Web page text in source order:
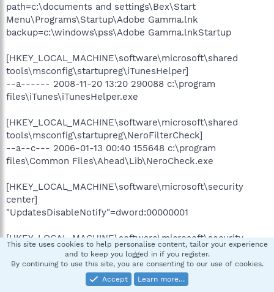
path=c:\documents and settings\Bex\Start
Menu\Programs\Startup\Adobe Gamma.lnk
backup=c:\windows\pss\Adobe Gamma.lnkStartup
[HKEY_LOCAL_MACHINE\software\microsoft\shared
tools\msconfig\startupreg\iTunesHelper]
--a------ 2008-11-20 13:20 290088 c:\program
files\iTunes\iTunesHelper.exe
[HKEY_LOCAL_MACHINE\software\microsoft\shared
tools\msconfig\startupreg\NeroFilterCheck]
--a--c--- 2006-01-13 00:40 155648 c:\program
files\Common Files\Ahead\Lib\NeroCheck.exe
[HKEY_LOCAL_MACHINE\software\microsoft\security
center]
"UpdatesDisableNotify"=dword:00000001
[HKEY_LOCAL_MACHINE\software\microsoft\security
center\Monitoring\SymantecAntiVirus]
"DisableMonitoring"=dword:00000001
[HKLM\~\services\sharedaccess\parameters\firewallpolicy
This site uses cookies to help personalise content, tailor your experience
and to keep you logged in if you register.
By continuing to use this site, you are consenting to our use of cookies.
Accept
Learn more…